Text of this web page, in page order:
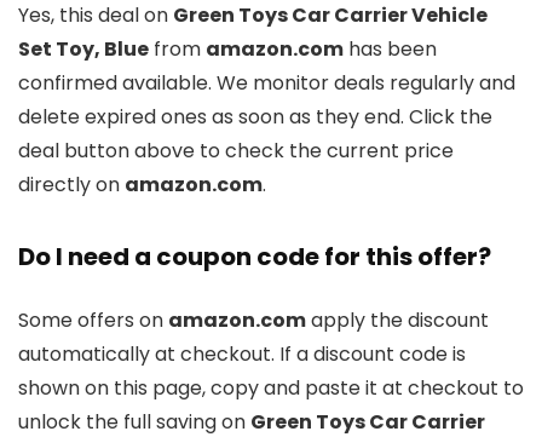
Yes, this deal on Green Toys Car Carrier Vehicle
Set Toy, Blue from amazon.com has been
confirmed available. We monitor deals regularly and
delete expired ones as soon as they end. Click the
deal button above to check the current price
directly on amazon.com.
Do I need a coupon code for this offer?
Some offers on amazon.comapply the discount
automatically at checkout. If a discount code is
shown on this page, copy and paste it at checkout to
unlock the full saving on Green Toys Car Carrier